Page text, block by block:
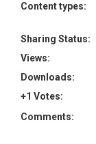
Content types:
Sharing Status:
Views:
Downloads:
+1 Votes:
Comments: